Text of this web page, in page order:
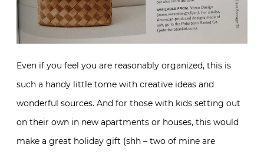
Even if you feel you are reasonably organized, this is
such a handy little tome with creative ideas and
wonderful sources. And for those with kids setting out
on their own in new apartments or houses, this would
make a great holiday gift (shh – two of mine are